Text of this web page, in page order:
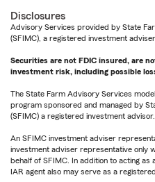
Disclosures
Advisory Services provided by State
(SFIMC), a registered investment adviser.
Securities are not FDIC insured, are
investment risk, including possible
The State Farm Advisory Services
program sponsored and managed by
(SFIMC) a registered investment advisor.
An SFIMC investment adviser
investment adviser representative only
behalf of SFIMC. In addition to acting
IAR agent also may serve as a